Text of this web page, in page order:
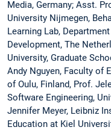
Media, Germany; Asst.
University Nijmegen,
Learning Lab,
Development, The
University, Graduate
Andy Nguyen, Faculty of
of Oulu, Finland, Prof.
Software Engineering,
Jennifer Meyer, Leibniz
Education at Kiel